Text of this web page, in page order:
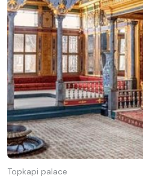
Topkapi palace